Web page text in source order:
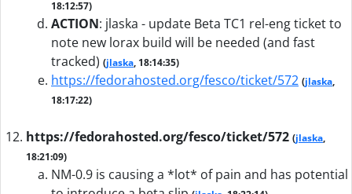
18:12:57)
ACTION: jlaska - update Beta TC1 rel-eng ticket to
note new lorax build will be needed (and fast
tracked) (jlaska, 18:14:35)
https://fedorahosted.org/fesco/ticket/572 (jlaska,
18:17:22)
https://fedorahosted.org/fesco/ticket/572 (jlaska,
18:21:09)
NM-0.9 is causing a *lot* of pain and has potential